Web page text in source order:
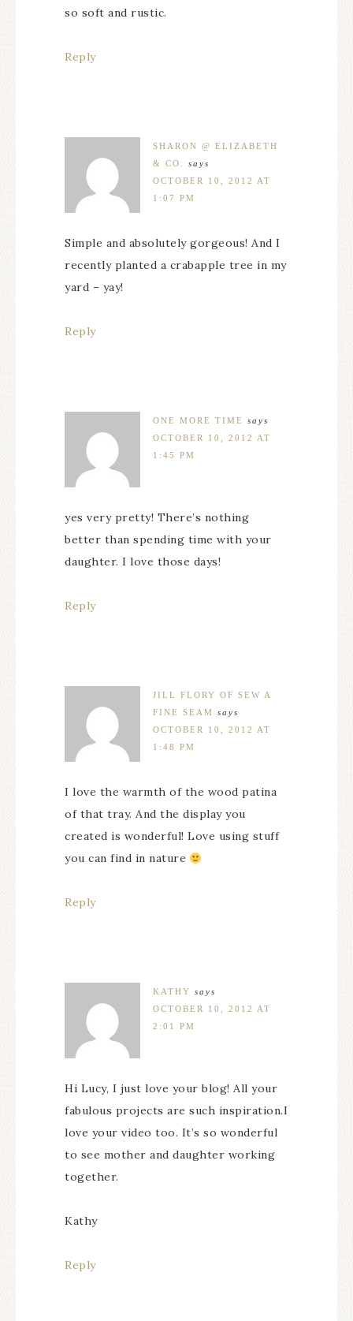
so soft and rustic.
Reply
SHARON @ ELIZABETH
& CO.
says
OCTOBER 10, 2012 AT
1:07 PM
Simple and absolutely gorgeous! And I
recently planted a crabapple tree in my
yard – yay!
Reply
ONE MORE TIME
says
OCTOBER 10, 2012 AT
1:45 PM
yes very pretty! There’s nothing
better than spending time with your
daughter. I love those days!
Reply
JILL FLORY OF SEW A
FINE SEAM
says
OCTOBER 10, 2012 AT
1:48 PM
I love the warmth of the wood patina
of that tray. And the display you
created is wonderful! Love using stuff
you can find in nature
Reply
KATHY says
OCTOBER 10, 2012 AT
2:01 PM
Hi Lucy, I just love your blog! All your
fabulous projects are such inspiration.I
love your video too. It’s so wonderful
to see mother and daughter working
together.
Kathy
Reply